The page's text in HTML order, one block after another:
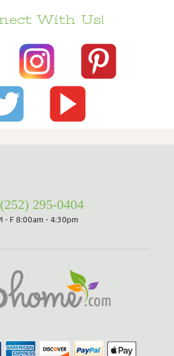
With Us!
(252) 295-0404
- F 8:00am - 4:30pm